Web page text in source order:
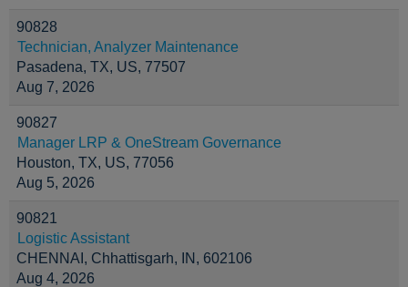
90828
Technician, Analyzer Maintenance
Pasadena, TX, US, 77507
Aug 7, 2026
90827
Manager LRP & OneStream Governance
Houston, TX, US, 77056
Aug 5, 2026
90821
Logistic Assistant
CHENNAI, Chhattisgarh, IN, 602106
Aug 4, 2026